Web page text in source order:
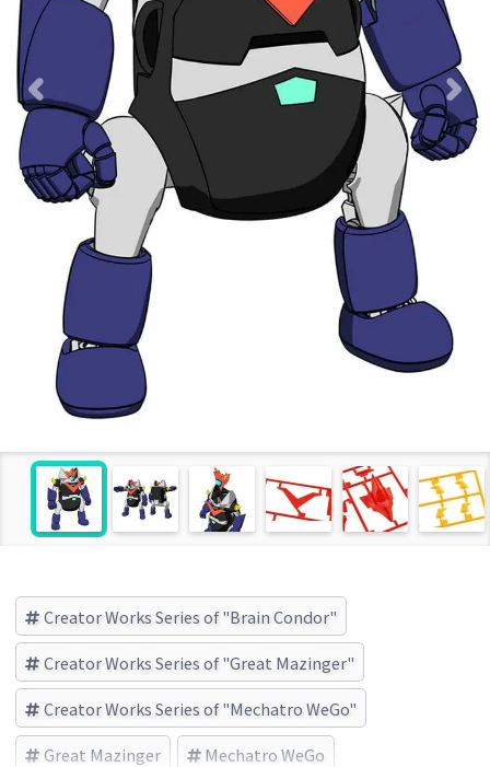
Creator Works Series of "Brain Condor"
Creator Works Series of "Great Mazinger"
Creator Works Series of "Mechatro WeGo"
Great Mazinger Mechatro WeGo